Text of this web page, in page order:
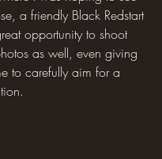
a friendly Black Redstart
opportunity to shoot
as well, even giving
to carefully aim for a